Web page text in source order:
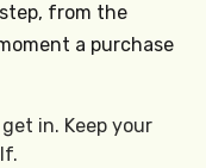
from the
a purchase
in. Keep your